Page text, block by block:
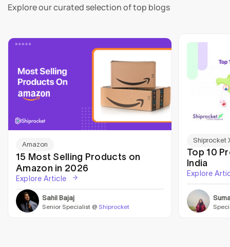
Explore our curated selection of top blogs
Amazon
15 Most Selling Products on
Amazon in 2026
Explore Article
Sahil Bajaj
Senior Specialist @ Shiprocket
Shiprocket
Top 10
India
Explore